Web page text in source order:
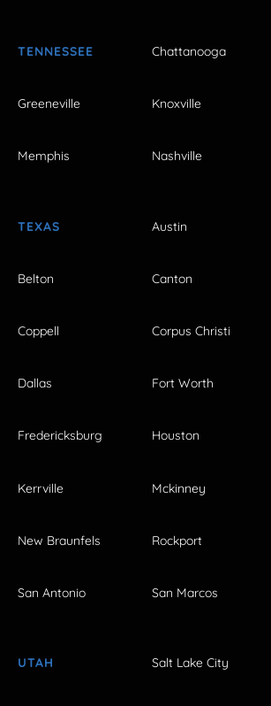
TENNESSEE Chattanooga
Greeneville Knoxville
Memphis Nashville
TEXAS Austin
Belton Canton
Coppell Corpus Christi
Dallas Fort Worth
Fredericksburg Houston
Kerrville Mckinney
New Braunfels Rockport
San Antonio San Marcos
UTAH Salt Lake City